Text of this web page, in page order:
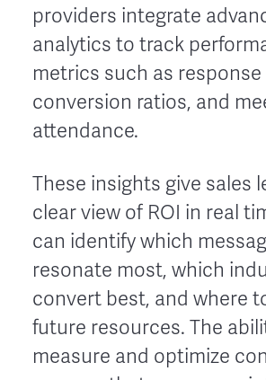
providers integrate
analytics to track
metrics such as response
conversion ratios, and
attendance.
These insights give sales
clear view of ROI in real
can identify which
resonate most, which
convert best, and where
future resources. The
measure and optimize